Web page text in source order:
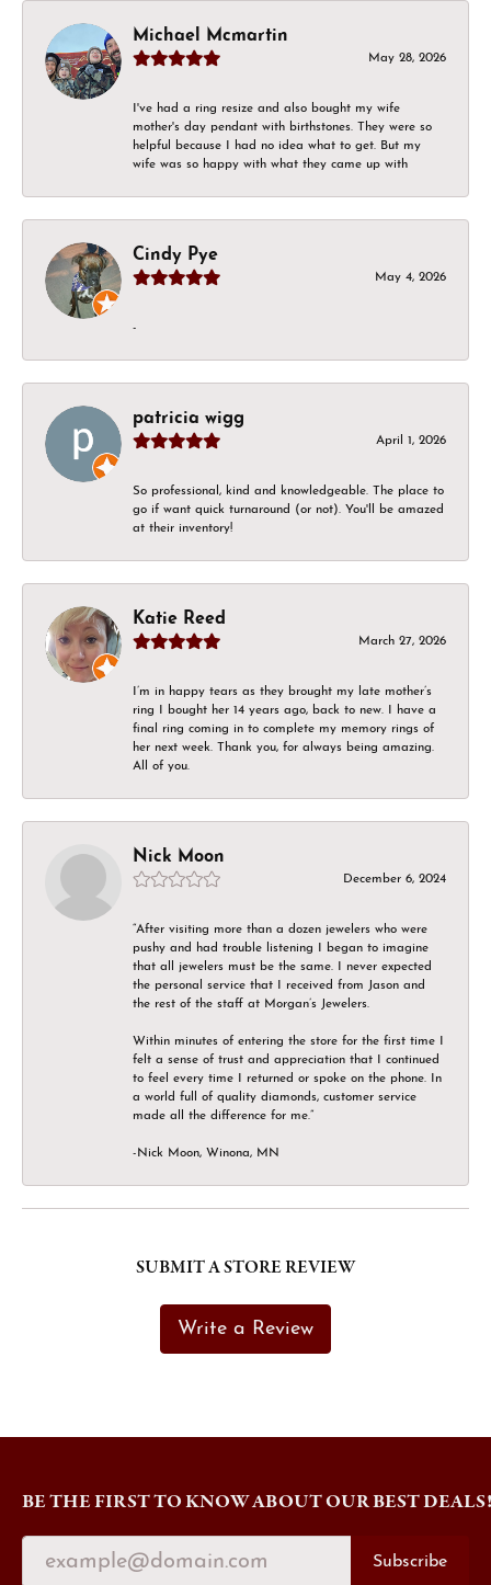
Michael Mcmartin
May 28, 2026
I've had a ring resize and also bought my wife
mother's day pendant with birthstones. They were so
helpful because I had no idea what to get. But my
wife was so happy with what they came up with
Cindy Pye
May 4, 2026
-
patricia wigg
April 1, 2026
So professional, kind and knowledgeable. The place to
go if want quick turnaround (or not). You'll be amazed
at their inventory!
Katie Reed
March 27, 2026
I’m in happy tears as they brought my late mother’s
ring I bought her 14 years ago, back to new. I have a
final ring coming in to complete my memory rings of
her next week. Thank you, for always being amazing.
All of you.
Nick Moon
December 6, 2024
“After visiting more than a dozen jewelers who were
pushy and had trouble listening I began to imagine
that all jewelers must be the same. I never expected
the personal service that I received from Jason and
the rest of the staff at Morgan’s Jewelers.
Within minutes of entering the store for the first time I
felt a sense of trust and appreciation that I continued
to feel every time I returned or spoke on the phone. In
a world full of quality diamonds, customer service
made all the difference for me.”
-Nick Moon, Winona, MN
SUBMIT A STORE REVIEW
Write a Review
BE THE FIRST TO KNOW ABOUT OUR BEST DEALS!
Subscribe